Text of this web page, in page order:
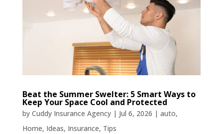
Beat the Summer Swelter: 5 Smart Ways to
Keep Your Space Cool and Protected
by Cuddy Insurance Agency| Jul 6, 2026 | auto,
Home, Ideas, Insurance, Tips